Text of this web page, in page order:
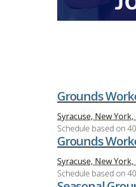
Grounds
Syracuse, New
Schedule based on
Grounds
Syracuse, New
Schedule based on